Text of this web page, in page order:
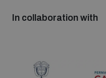
In collaboration with